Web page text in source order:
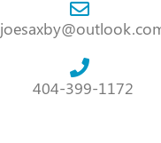
404-399-1172